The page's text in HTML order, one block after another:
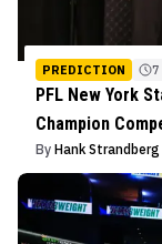
PREDICTION 7
PFL New York
Champion
By Hank Strandberg